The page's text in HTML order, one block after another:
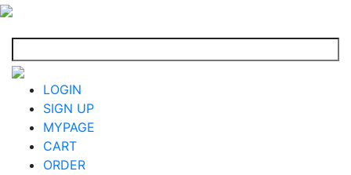
LOGIN
SIGN UP
MYPAGE
CART
ORDER